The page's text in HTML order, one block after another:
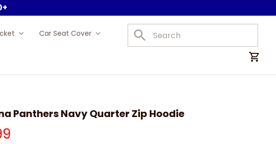
Car Seat Cover Car Mats
Panthers Navy Quarter Zip Hoodie